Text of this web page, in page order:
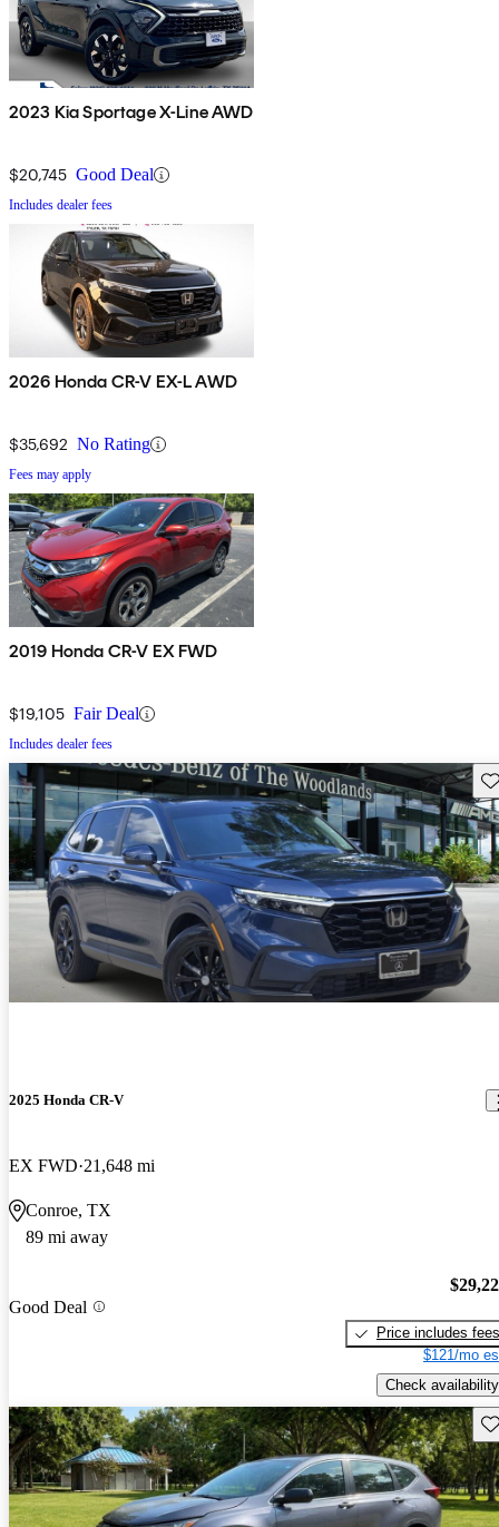
2023 Kia Sportage X-Line AWD
$20,745 Good Deal
Includes dealer fees
2026 Honda CR-V EX-L AWD
$35,692 No Rating
Fees may apply
2019 Honda CR-V EX FWD
$19,105 Fair Deal
Includes dealer fees
2025 Honda CR-V
EX FWD 21,648 mi
Conroe, TX
89 mi away
Good Deal
Price includes fees
$121/mo
Check availability